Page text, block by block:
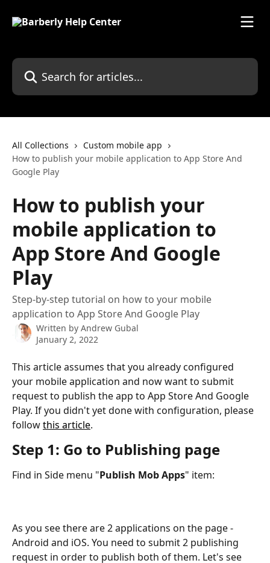
Search for articles...
All Collections
Custom mobile app
How to publish your mobile application to App Store And
Google Play
How to publish your
mobile application to
App Store And Google
Play
Step-by-step tutorial on how to your mobile
application to App Store And Google Play
Written by Andrew Gubal
January 2, 2022
This article assumes that you already configured
your mobile application and now want to submit
request to publish the app to App Store And Google
Play. If you didn't yet done with configuration, please
follow this article.
Step 1: Go to Publishing page
Find in Side menu "Publish Mob Apps" item:
As you see there are 2 applications on the page -
Android and iOS. You need to submit 2 publishing
request in order to publish both of them. Let's see